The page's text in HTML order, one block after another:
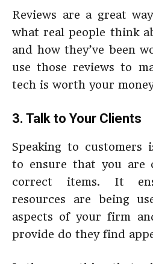
Reviews are a great
what real people think
and how they’ve been
use those reviews to
tech is worth your
3. Talk to Your Clients
Speaking to customers
to ensure that you are
correct items. It
resources are being
aspects of your firm
provide do they find